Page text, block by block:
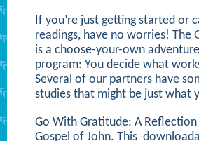
If you’re just getting started or
readings, have no worries! The
is a choose-your-own
program: You decide what
Several of our partners have
studies that might be just what
Go With Gratitude: A
Gospel of John. This